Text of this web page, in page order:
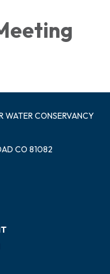
WATER CONSERVANCY
CO 81082